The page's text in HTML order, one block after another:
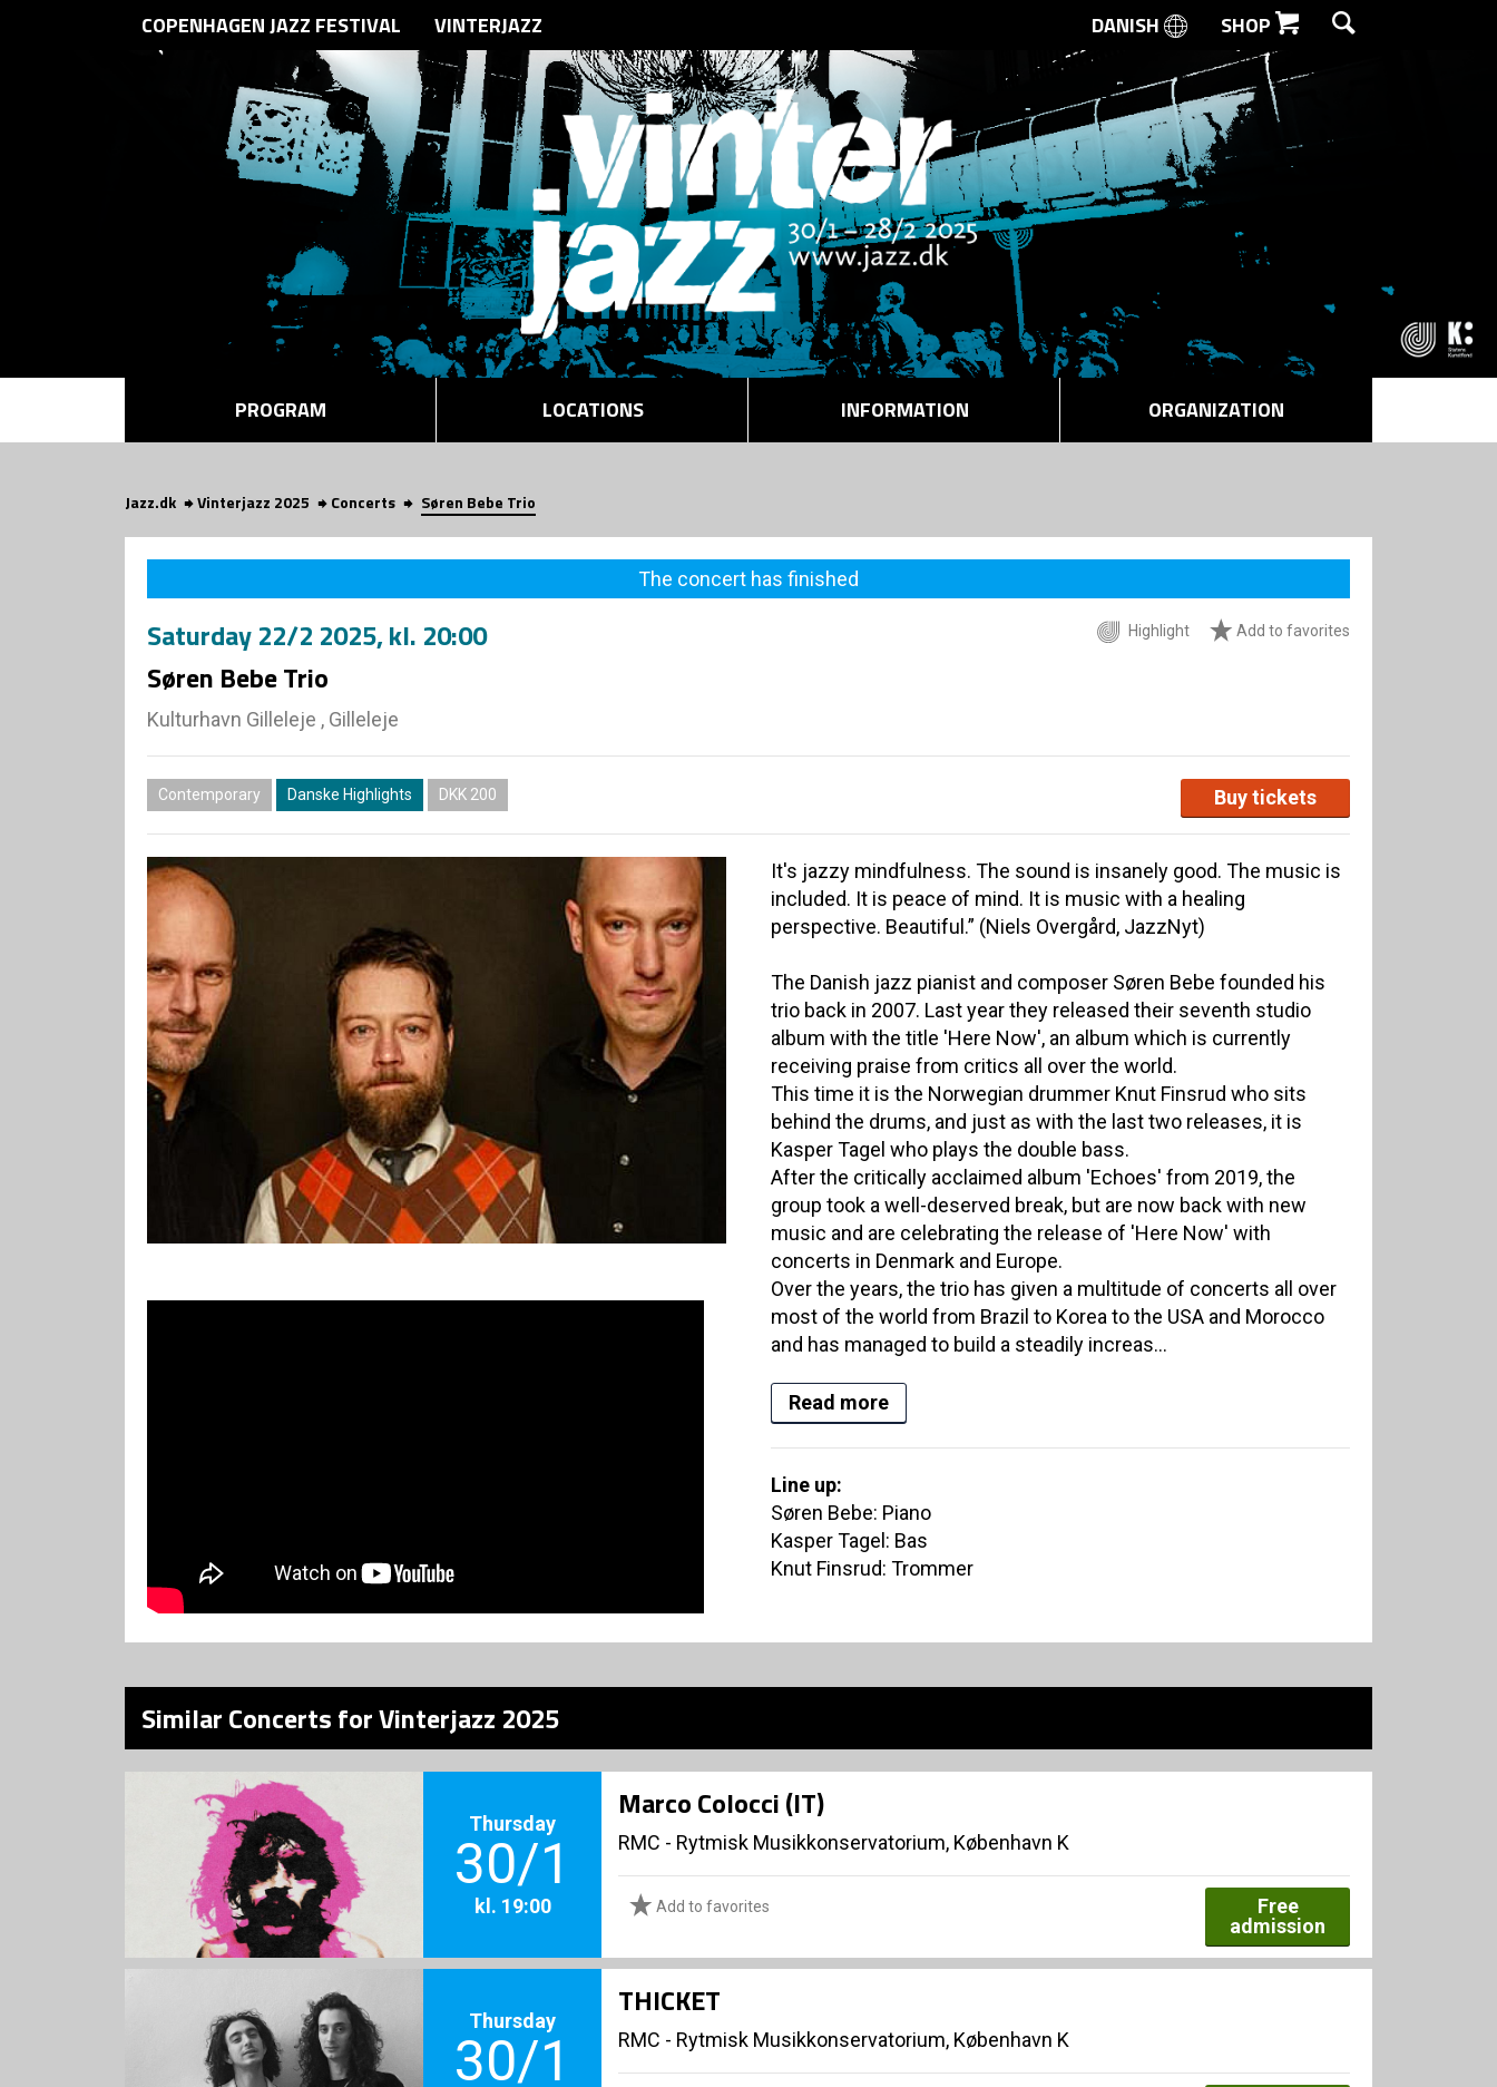
SEARCH
COPENHAGEN JAZZ FESTIVAL VINTERJAZZ DANISH SHOP
PROGRAM LOCATIONS INFORMATION ORGANIZATION
Jazz.dk Vinterjazz 2025 Concerts Søren Bebe Trio
The concert has finished
Highlight Add to favorites
Saturday22/2 2025, kl. 20:00
Søren Bebe Trio
Kulturhavn Gilleleje , Gilleleje
Contemporary Danske Highlights DKK 200 Buy tickets
It's jazzy mindfulness. The sound is insanely good. The music is
included. It is peace of mind. It is music with a healing
perspective. Beautiful.” (Niels Overgård, JazzNyt)
The Danish jazz pianist and composer Søren Bebe founded his
trio back in 2007. Last year they released their seventh studio
album with the title 'Here Now', an album which is currently
receiving praise from critics all over the world.
This time it is the Norwegian drummer Knut Finsrud who sits
behind the drums, and just as with the last two releases, it is
Kasper Tagel who plays the double bass.
After the critically acclaimed album 'Echoes' from 2019, the
group took a well-deserved break, but are now back with new
music and are celebrating the release of 'Here Now' with
concerts in Denmark and Europe.
Over the years, the trio has given a multitude of concerts all over
most of the world from Brazil to Korea to the USA and Morocco
and has managed to build a steadily increas...
Read more
Line up:
Søren Bebe: Piano
Kasper Tagel: Bas
Knut Finsrud: Trommer
Similar Concerts for Vinterjazz 2025
Thursday
30/1
kl. 19:00
Marco Colocci (IT)
RMC - Rytmisk Musikkonservatorium, København K
Add to favorites
Free
admission
Thursday
30/1
THICKET
RMC - Rytmisk Musikkonservatorium, København K